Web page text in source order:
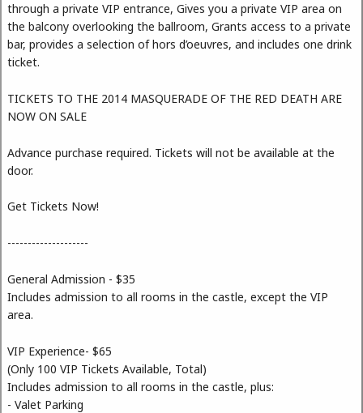
through a private VIP entrance, Gives you a private VIP area on
the balcony overlooking the ballroom, Grants access to a private
bar, provides a selection of hors d’oeuvres, and includes one drink
ticket.
TICKETS TO THE 2014 MASQUERADE OF THE RED DEATH ARE
NOW ON SALE
Advance purchase required. Tickets will not be available at the
door.
Get Tickets Now!
--------------------
General Admission - $35
Includes admission to all rooms in the castle, except the VIP
area.
VIP Experience- $65
(Only 100 VIP Tickets Available, Total)
Includes admission to all rooms in the castle, plus:
- Valet Parking